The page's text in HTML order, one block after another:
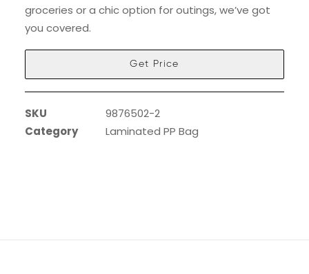
groceries or a chic option for outings, we’ve got
you covered.
Get Price
SKU
9876502-2
Category
Laminated PP Bag